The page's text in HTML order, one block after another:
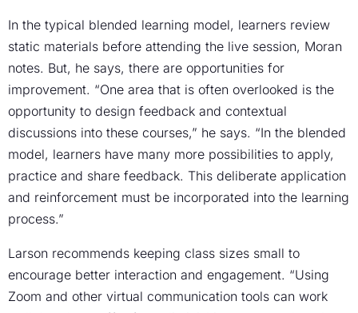
In the typical blended learning model, learners review
static materials before attending the live session, Moran
notes. But, he says, there are opportunities for
improvement. “One area that is often overlooked is the
opportunity to design feedback and contextual
discussions into these courses,” he says. “In the blended
model, learners have many more possibilities to apply,
practice and share feedback. This deliberate application
and reinforcement must be incorporated into the learning
process.”
Larson recommends keeping class sizes small to
encourage better interaction and engagement. “Using
Zoom and other virtual communication tools can work